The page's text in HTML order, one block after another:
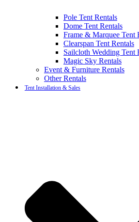
Pole Tent Rentals
Dome Tent Rentals
Frame & Marquee Tent
Clearspan Tent Rentals
Sailcloth Wedding Tent
Magic Sky Rentals
Event & Furniture Rentals
Other Rentals
Tent Installation & Sales